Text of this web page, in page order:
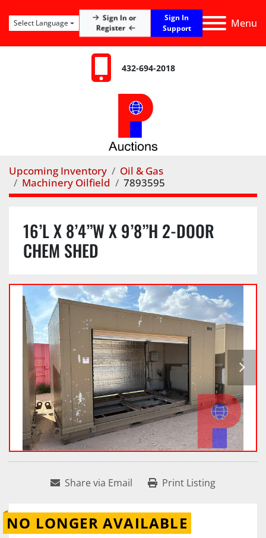
Menu
Sign In or
Register
Sign In
Support
Select Language
432-694-2018
Upcoming Inventory
Oil & Gas
Machinery Oilfield
7893595
16’L X 8’4”W X 9’8”H 2-DOOR
CHEM SHED
Share via Email Print Listing
NO LONGER AVAILABLE